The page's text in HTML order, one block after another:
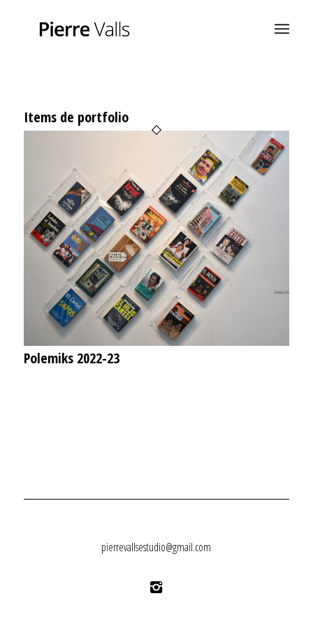
Items de portfolio
Polemiks 2022-23
pierrevallsestudio@gmail.com